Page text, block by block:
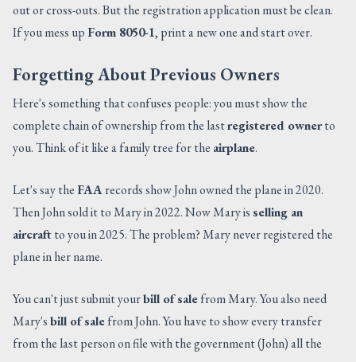
out or cross-outs. But the registration application must be clean.
If you mess upForm 8050-1, print a new one and start over.
Forgetting About Previous Owners
Here's something that confuses people: you must show the
complete chain of ownership from the lastregistered ownerto
you. Think of it like a family tree for the airplane.
Let's say theFAArecords show John owned the plane in 2020.
Then John sold it to Mary in 2022. Now Mary isselling an
aircraftto you in 2025. The problem? Mary never registered the
plane in her name.
You can't just submit yourbill of salefrom Mary. You also need
Mary'sbill of salefrom John. You have to show every transfer
from the last person on file with the government (John) all the